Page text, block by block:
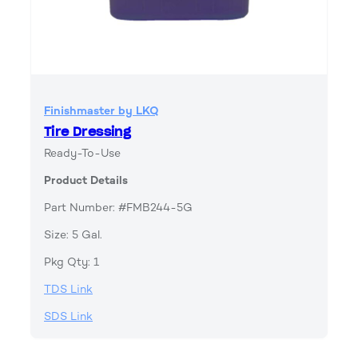
Finishmaster by LKQ
Tire Dressing
Ready-To-Use
Product Details
Part Number: #FMB244-5G
Size: 5 Gal.
Pkg Qty: 1
TDS Link
SDS Link